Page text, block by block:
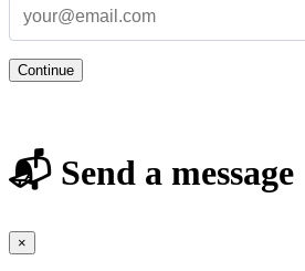
Continue
📬 Send a message
×